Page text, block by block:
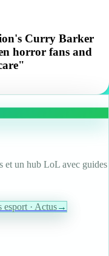
Curry Barker
horror fans and
et un hub LoL avec guides
· Actus→